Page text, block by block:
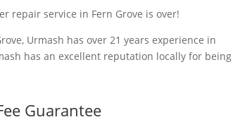
repair service in Fern Grove is over!
Urmash has over 21 years experience in
has an excellent reputation locally for being
Guarantee